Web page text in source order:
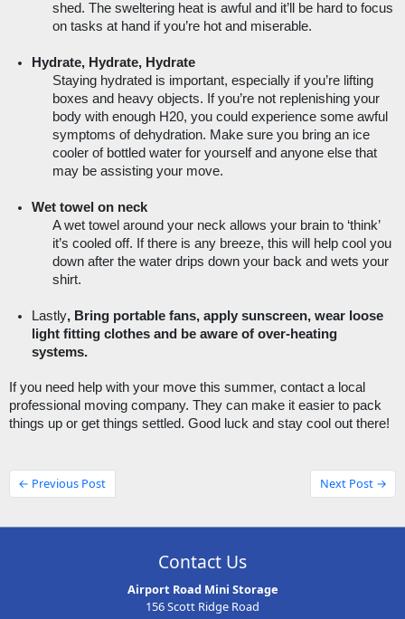
shed. The sweltering heat is awful and it’ll be hard to focus
on tasks at hand if you’re hot and miserable.
Hydrate, Hydrate, Hydrate
Staying hydrated is important, especially if you’re lifting
boxes and heavy objects. If you’re not replenishing your
body with enough H20, you could experience some awful
symptoms of dehydration. Make sure you bring an ice
cooler of bottled water for yourself and anyone else that
may be assisting your move.
Wet towel on neck
A wet towel around your neck allows your brain to ‘think’
it’s cooled off. If there is any breeze, this will help cool you
down after the water drips down your back and wets your
shirt.
Lastly, Bring portable fans, apply sunscreen, wear loose
light fitting clothes and be aware of over-heating
systems.
If you need help with your move this summer, contact a local
professional moving company. They can make it easier to pack
things up or get things settled. Good luck and stay cool out there!
← Previous Post Next Post →
Contact Us
Airport Road Mini Storage
156 Scott Ridge Road